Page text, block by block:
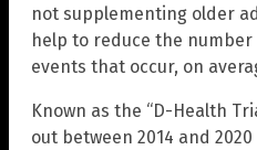
not supplementing older
help to reduce the
events that occur, on
Known as the “D-Health
out between 2014 and